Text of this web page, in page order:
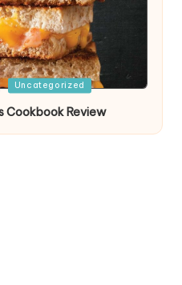
Uncategorized
Cookbook Review